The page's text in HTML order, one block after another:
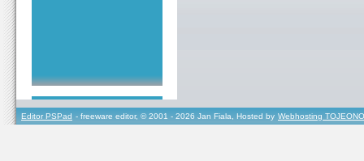
Editor PSPad - freeware editor, © 2001 - 2026 Jan Fiala, Hosted by Webhosting